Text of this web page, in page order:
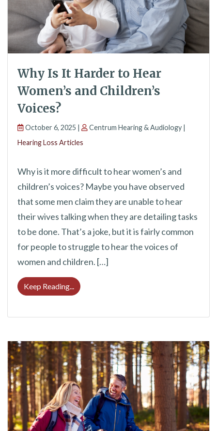
Why Is It Harder to Hear
Women’s and Children’s
Voices?
October 6, 2025 |
Centrum Hearing & Audiology |
Hearing Loss Articles
Why is it more difficult to hear women’s and
children’s voices? Maybe you have observed
that some men claim they are unable to hear
their wives talking when they are detailing tasks
to be done. That’s a joke, but it is fairly common
for people to struggle to hear the voices of
women and children. […]
Keep Reading... Why Is It Harder to Hear Women’s and